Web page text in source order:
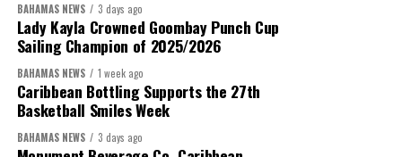
Despite the legal setbacks, the Premier maintained that
Government remains committed to bringing the concession to an
orderly conclusion.
“Over the coming months, we will resolve the concession.
We will reclaim the hospitals and build a healthier system
worthy of the trust that people place in it,”
BAHAMAS NEWS 3 days ago
Lady Kayla Crowned Goombay Punch Cup
Sailing Champion of 2025/2026
BAHAMAS NEWS 1 week ago
Caribbean Bottling Supports the 27th
Basketball Smiles Week
BAHAMAS NEWS 3 days ago